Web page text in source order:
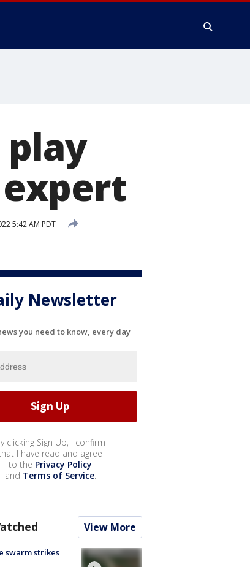
5:42 AM PDT
Newsletter
you need to know, every day
clicking Sign Up, I confirm
I have read and agree
to the Privacy Policy
and Terms of Service.
View More
swarm strikes